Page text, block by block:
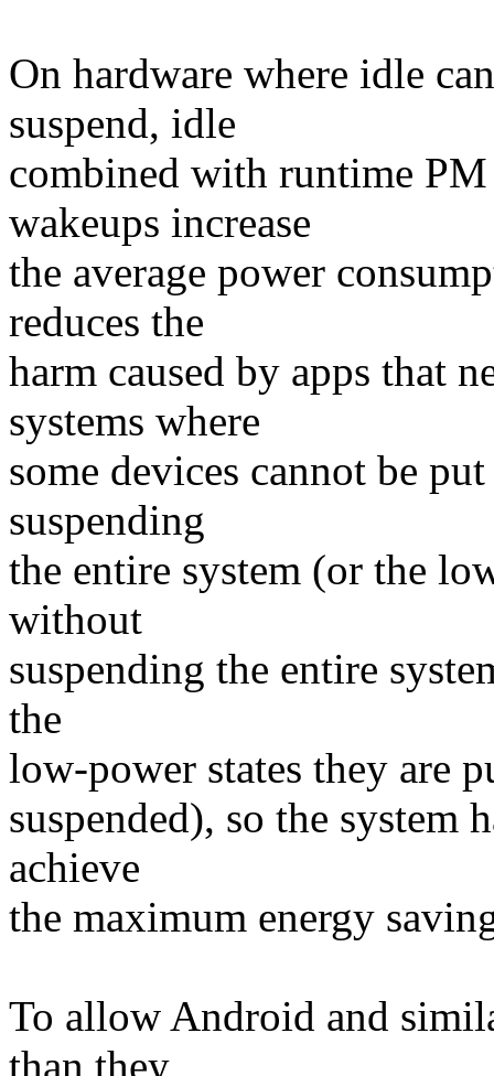
On hardware where idle
suspend, idle
combined with runtime
wakeups increase
the average power
reduces the
harm caused by apps that
systems where
some devices cannot be
suspending
the entire system (or the
without
suspending the entire
the
low-power states they are
suspended), so the system
achieve
the maximum energy
To allow Android and
than they